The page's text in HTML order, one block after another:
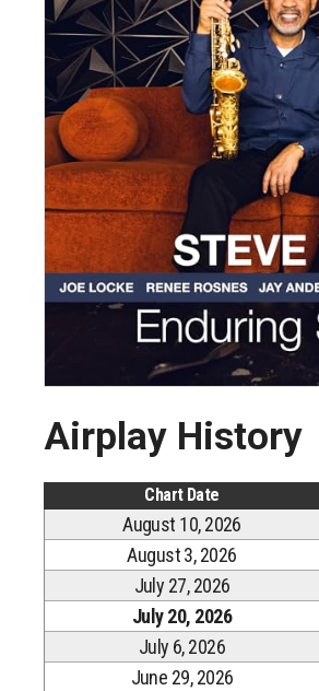
Airplay History
Chart Date
August 10, 2026
August 3, 2026
July 27, 2026
July 20, 2026
July 6, 2026
June 29, 2026